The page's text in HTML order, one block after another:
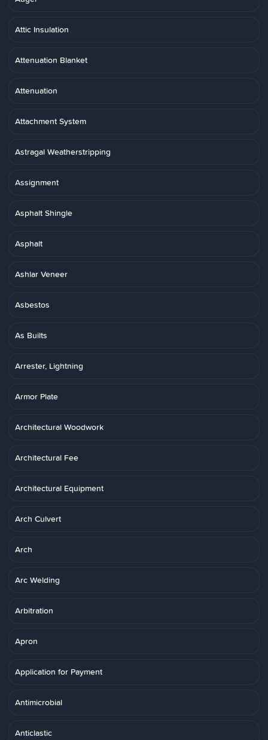
Attic Insulation
Attenuation Blanket
Attenuation
Attachment System
Astragal Weatherstripping
Assignment
Asphalt Shingle
Asphalt
Ashlar Veneer
Asbestos
As Builts
Arrester, Lightning
Armor Plate
Architectural Woodwork
Architectural Fee
Architectural Equipment
Arch Culvert
Arch
Arc Welding
Arbitration
Apron
Application for Payment
Antimicrobial
Anticlastic